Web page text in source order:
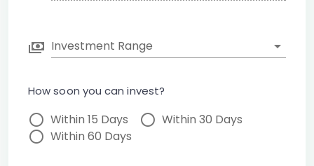
Investment Range
How soon you can invest?
Within 15 Days
Within 30 Days
Within 60 Days